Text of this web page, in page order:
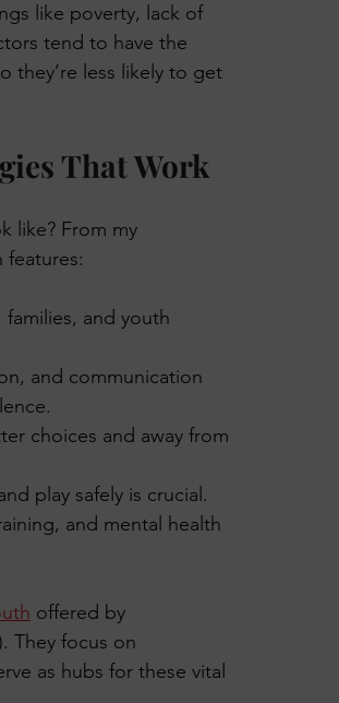
like poverty, lack of
tend to have the
they’re less likely to get
That Work
like? From my
features:
and youth
and communication
choices and away from
play safely is crucial.
and mental health
offered by
They focus on
as hubs for these vital